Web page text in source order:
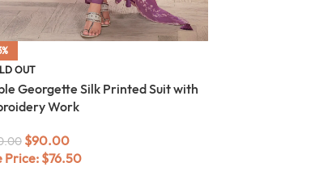
OUT
Georgette Silk Printed Suit with
Work
$90.00
Price: $76.50